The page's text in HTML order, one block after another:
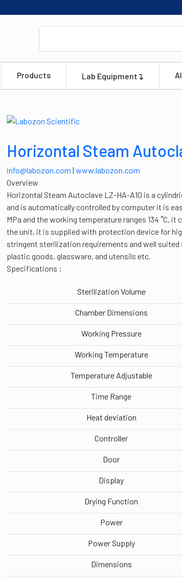
Products Lab Equipment
Horizontal Steam
info@labozon.com | www.labozon.com
Overview
Horizontal Steam Autoclave LZ-HA-A10 is a
and is automatically controlled by computer it is
MPa and the working temperature ranges 134 ˚C,
the unit, it is supplied with protection device for
stringent sterilization requirements and well
plastic goods, glassware, and utensils etc.
Specifications :
Sterilization Volume
Chamber Dimensions
Working Pressure
Working Temperature
Temperature Adjustable
Time Range
Heat deviation
Controller
Door
Display
Drying Function
Power
Power Supply
Dimensions